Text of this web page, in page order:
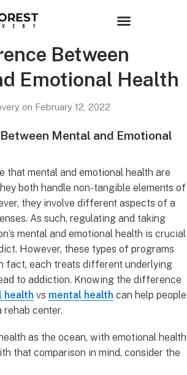
Between
Emotional Health
on February 12, 2022
Mental and Emotional
that mental and emotional health are
both handle non-tangible elements of
they involve different aspects of a
As such, regulating and taking
mental and emotional health is crucial
However, these types of programs
fact, each treats different underlying
to addiction. Knowing the difference
health vs mental health can help people
rehab center.
as the ocean, with emotional health
that comparison in mind, consider the